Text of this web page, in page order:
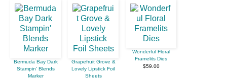
Bermuda Bay Dark
Stampin' Blends
Marker
Grapefruit Grove &
Lovely Lipstick Foil
Sheets
Wonderful Floral
Framelits Dies
$59.00